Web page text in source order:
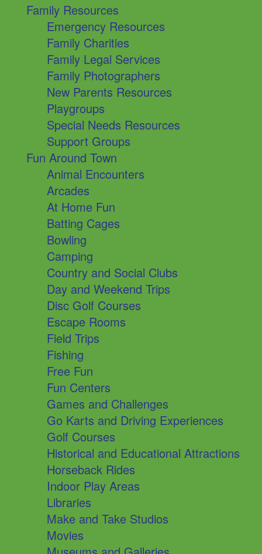
Family Resources
Emergency Resources
Family Charities
Family Legal Services
Family Photographers
New Parents Resources
Playgroups
Special Needs Resources
Support Groups
Fun Around Town
Animal Encounters
Arcades
At Home Fun
Batting Cages
Bowling
Camping
Country and Social Clubs
Day and Weekend Trips
Disc Golf Courses
Escape Rooms
Field Trips
Fishing
Free Fun
Fun Centers
Games and Challenges
Go Karts and Driving Experiences
Golf Courses
Historical and Educational Attractions
Horseback Rides
Indoor Play Areas
Libraries
Make and Take Studios
Movies